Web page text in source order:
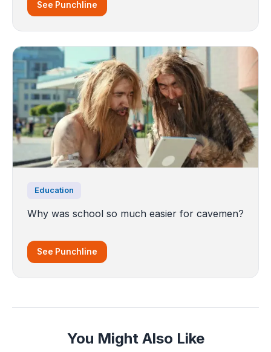
See Punchline
Education
Why was school so much easier for cavemen?
See Punchline
You Might Also Like